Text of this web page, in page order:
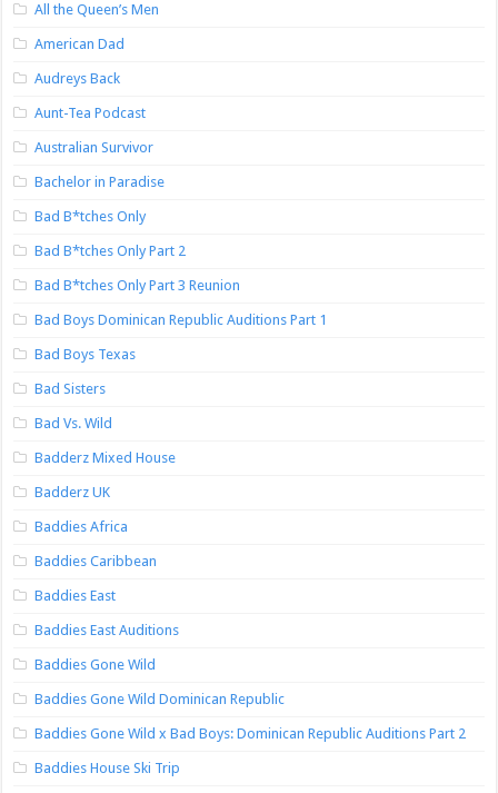
All the Queen’s Men
American Dad
Audreys Back
Aunt-Tea Podcast
Australian Survivor
Bachelor in Paradise
Bad B*tches Only
Bad B*tches Only Part 2
Bad B*tches Only Part 3 Reunion
Bad Boys Dominican Republic Auditions Part 1
Bad Boys Texas
Bad Sisters
Bad Vs. Wild
Badderz Mixed House
Badderz UK
Baddies Africa
Baddies Caribbean
Baddies East
Baddies East Auditions
Baddies Gone Wild
Baddies Gone Wild Dominican Republic
Baddies Gone Wild x Bad Boys: Dominican Republic Auditions Part 2
Baddies House Ski Trip